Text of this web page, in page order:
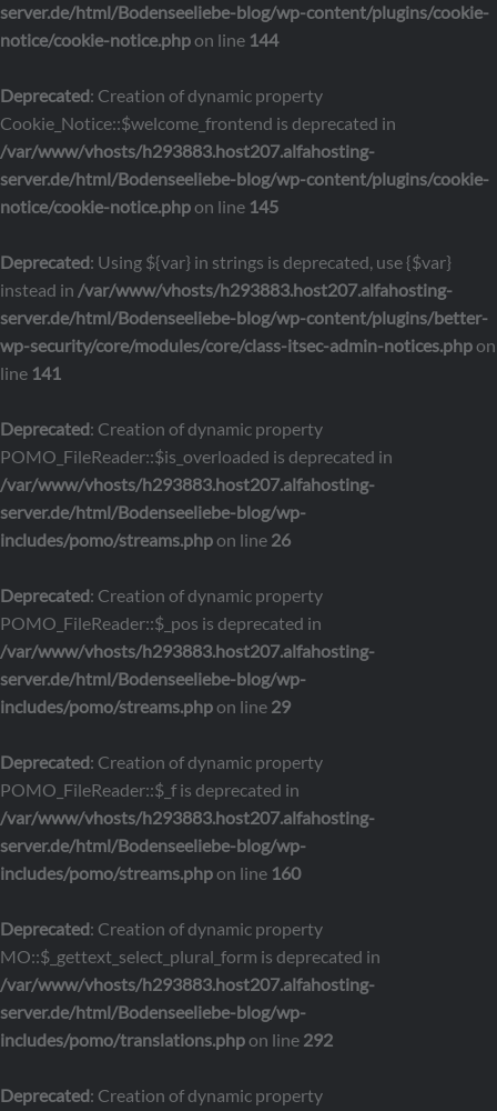
server.de/html/Bodenseeliebe-blog/wp-content/plugins/cookie-
notice/cookie-notice.phpon line 144
Deprecated: Creation of dynamic property
Cookie_Notice::$welcome_frontend is deprecated in
/var/www/vhosts/h293883.host207.alfahosting-
server.de/html/Bodenseeliebe-blog/wp-content/plugins/cookie-
notice/cookie-notice.phpon line 145
Deprecated: Using ${var} in strings is deprecated, use {$var}
instead in /var/www/vhosts/h293883.host207.alfahosting-
server.de/html/Bodenseeliebe-blog/wp-content/plugins/better-
wp-security/core/modules/core/class-itsec-admin-notices.phpon
line 141
Deprecated: Creation of dynamic property
POMO_FileReader::$is_overloaded is deprecated in
/var/www/vhosts/h293883.host207.alfahosting-
server.de/html/Bodenseeliebe-blog/wp-
includes/pomo/streams.phpon line 26
Deprecated: Creation of dynamic property
POMO_FileReader::$_pos is deprecated in
/var/www/vhosts/h293883.host207.alfahosting-
server.de/html/Bodenseeliebe-blog/wp-
includes/pomo/streams.phpon line 29
Deprecated: Creation of dynamic property
POMO_FileReader::$_f is deprecated in
/var/www/vhosts/h293883.host207.alfahosting-
server.de/html/Bodenseeliebe-blog/wp-
includes/pomo/streams.phpon line 160
Deprecated: Creation of dynamic property
MO::$_gettext_select_plural_form is deprecated in
/var/www/vhosts/h293883.host207.alfahosting-
server.de/html/Bodenseeliebe-blog/wp-
includes/pomo/translations.phpon line 292
Deprecated: Creation of dynamic property